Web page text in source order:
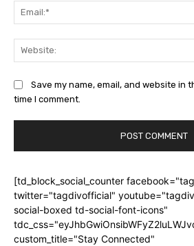
Save my name, email, and website in
time I comment.
[td_block_social_counter
twitter="tagdivofficial"
social-boxed td-social-font-icons"
custom_title="Stay Connected"